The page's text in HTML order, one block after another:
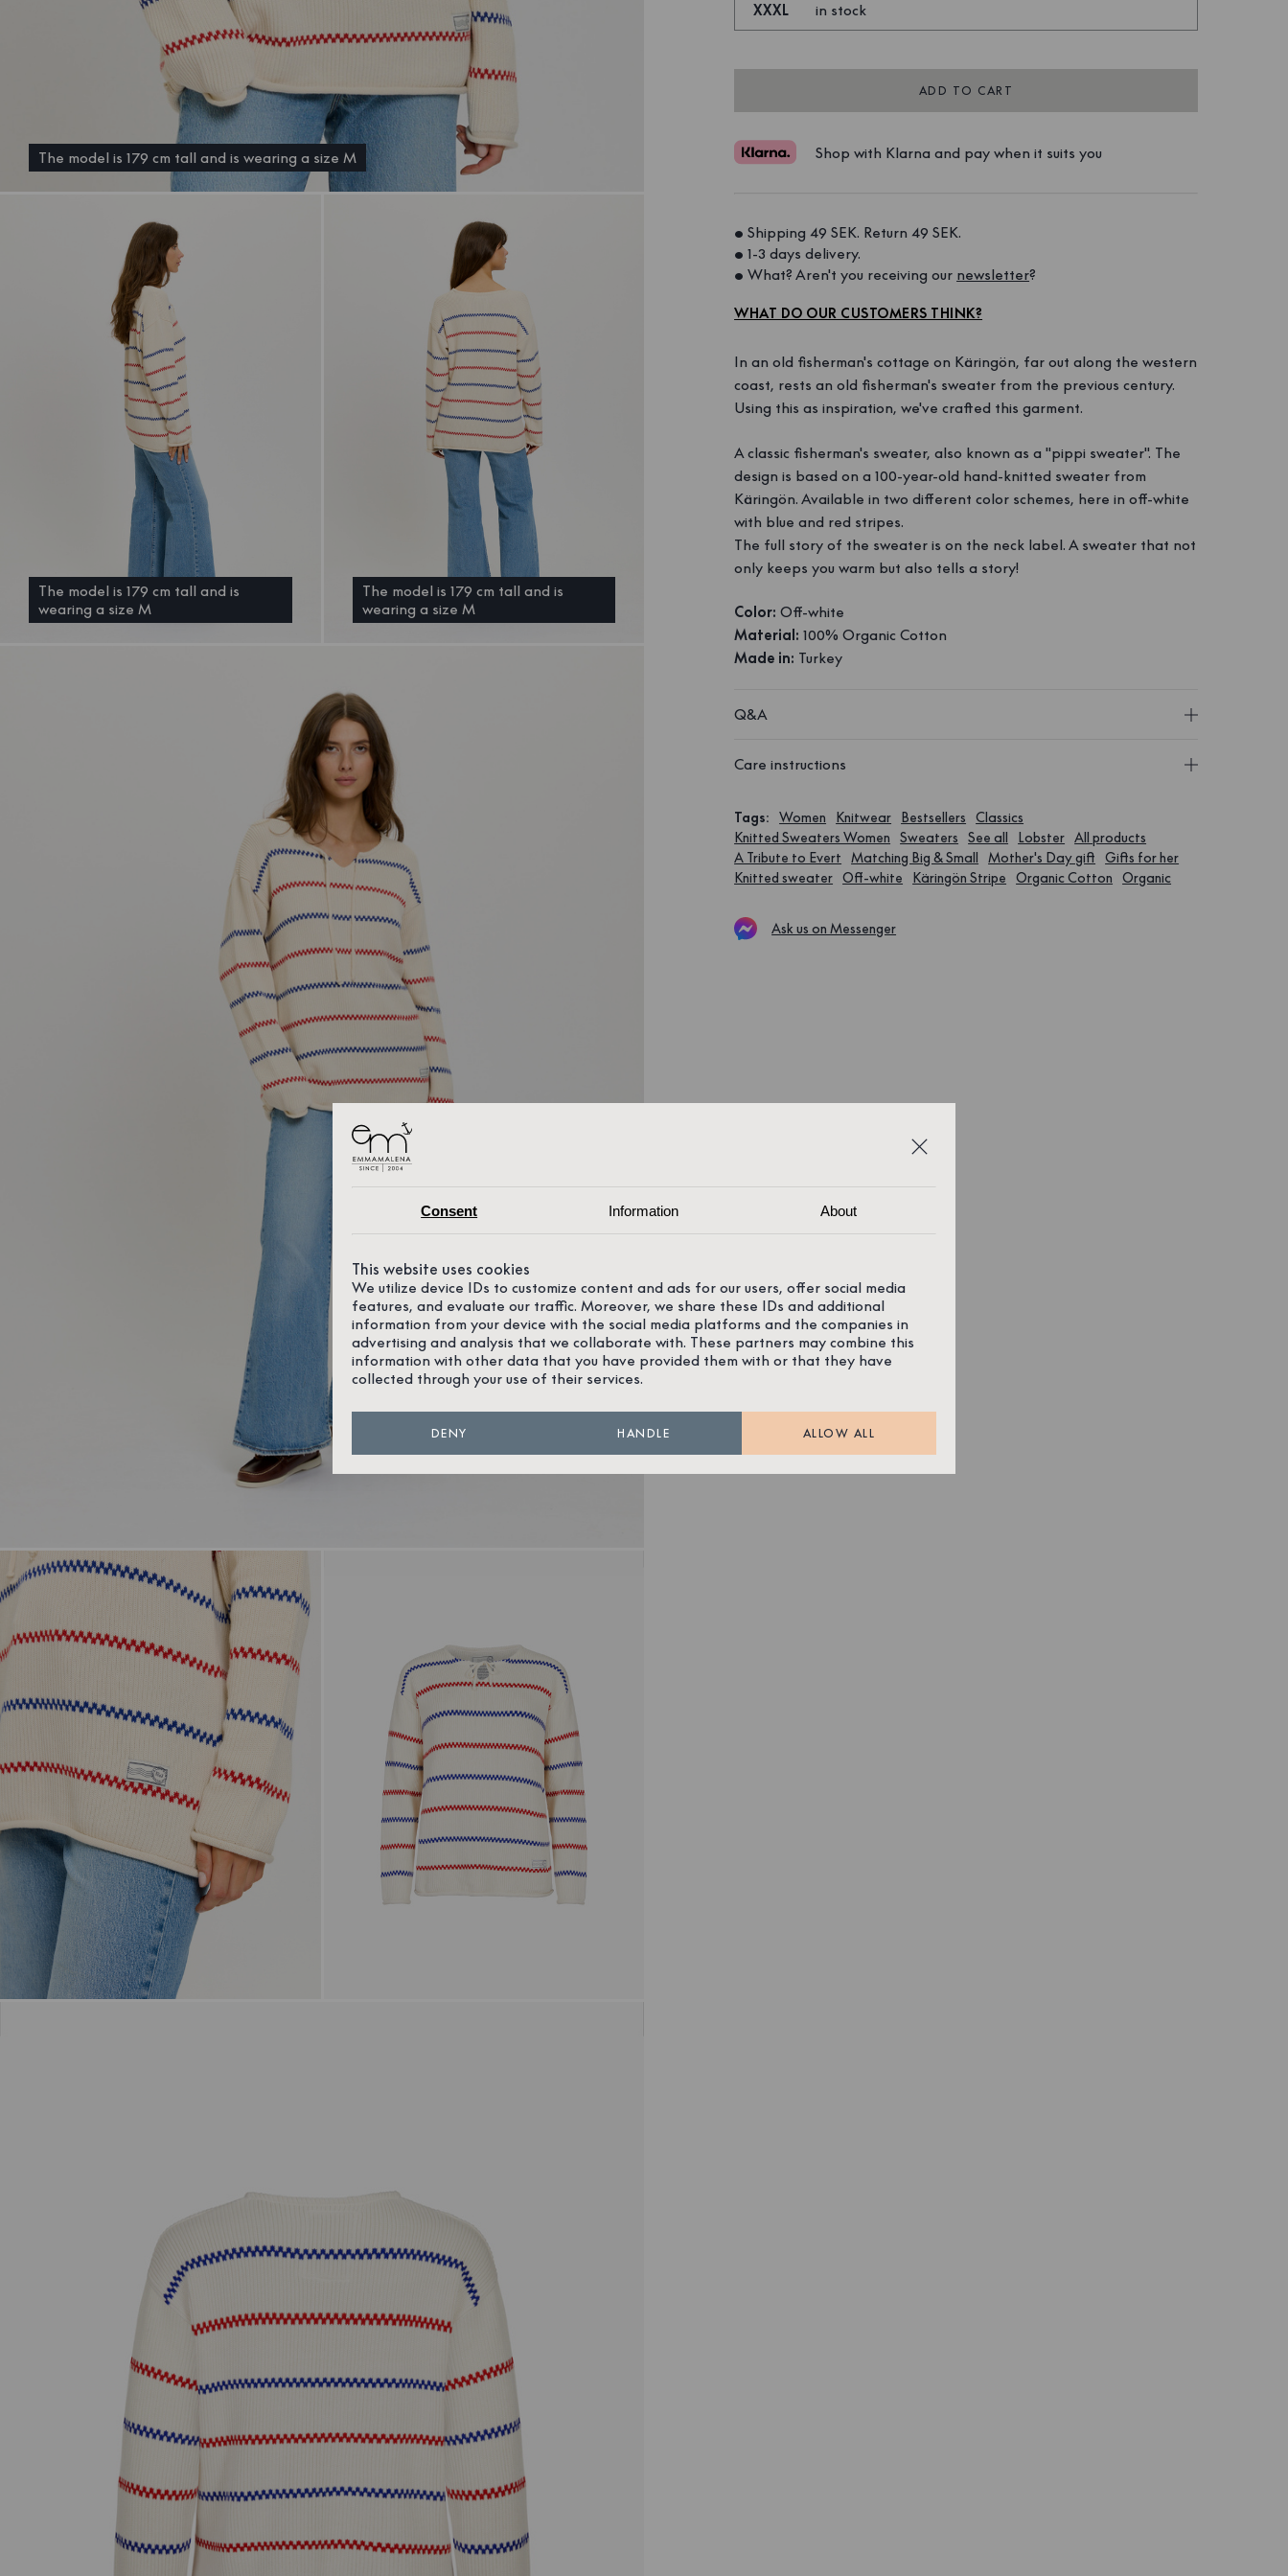
The model is 179 cm tall and is wearing a size M
The model is 179 cm tall and is
wearing a size M
The model is 179 cm tall and is
wearing a size M
XXXL in stock
ADD TO CART
Shop with Klarna and pay when it suits you
• Shipping 49 SEK. Return 49 SEK.
• 1-3 days delivery.
• What? Aren't you receiving our newsletter?
WHAT DO OUR CUSTOMERS THINK?
In an old fisherman's cottage on Käringön, far out along the western
coast, rests an old fisherman's sweater from the previous century.
Using this as inspiration, we've crafted this garment.
A classic fisherman's sweater, also known as a "pippi sweater". The
design is based on a 100-year-old hand-knitted sweater from
Käringön. Available in two different color schemes, here in off-white
with blue and red stripes.
The full story of the sweater is on the neck label. A sweater that not
only keeps you warm but also tells a story!
Color: Off-white
Material: 100% Organic Cotton
Made in: Turkey
Q&A
Care instructions
Tags: Women Knitwear Bestsellers
Classics
Knitted Sweaters Women
Sweaters See all Lobster All products
A Tribute to Evert
Matching Big & Small Mother's Day gift
Gifts for her
Knitted sweater Off-white Käringön Stripe Organic Cotton Organic
Ask us on Messenger
Consent Information About
This website uses cookies
We utilize device IDs to customize content and ads for our users, offer social media
features, and evaluate our traffic. Moreover, we share these IDs and additional
information from your device with the social media platforms and the companies in
advertising and analysis that we collaborate with. These partners may combine this
information with other data that you have provided them with or that they have
collected through your use of their services.
DENY HANDLE ALLOW ALL